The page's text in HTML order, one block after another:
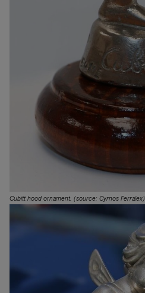
Cubitt hood ornament. (source: Cyrnos Ferralex)